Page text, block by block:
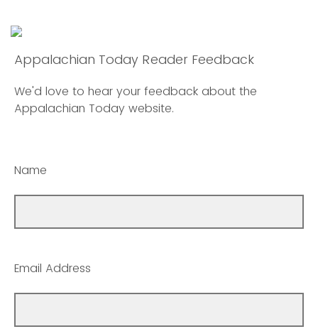
Appalachian Today Reader Feedback
We'd love to hear your feedback about the
Appalachian Today website.
Name
Email Address